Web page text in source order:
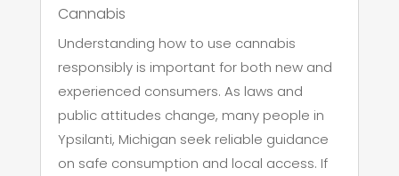
Cannabis
Understanding how to use cannabis
responsibly is important for both new and
experienced consumers. As laws and
public attitudes change, many people in
Ypsilanti, Michigan seek reliable guidance
on safe consumption and local access. If